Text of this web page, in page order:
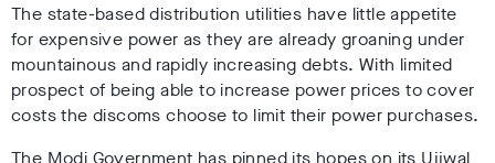
The state-based distribution utilities have little appetite
for expensive power as they are already groaning under
mountainous and rapidly increasing debts. With limited
prospect of being able to increase power prices to cover
costs the discoms choose to limit their power purchases.
The Modi Government has pinned its hopes on its Ujjwal